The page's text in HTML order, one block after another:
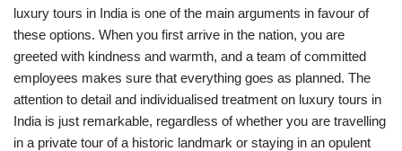
luxury tours in India is one of the main arguments in favour of
these options. When you first arrive in the nation, you are
greeted with kindness and warmth, and a team of committed
employees makes sure that everything goes as planned. The
attention to detail and individualised treatment on luxury tours in
India is just remarkable, regardless of whether you are travelling
in a private tour of a historic landmark or staying in an opulent